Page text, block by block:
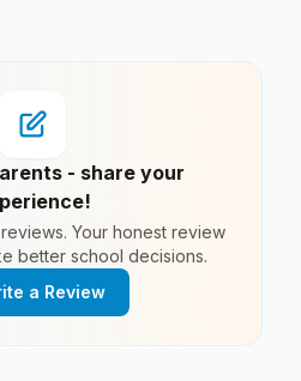
- share your
Your honest review
better school decisions.
a Review